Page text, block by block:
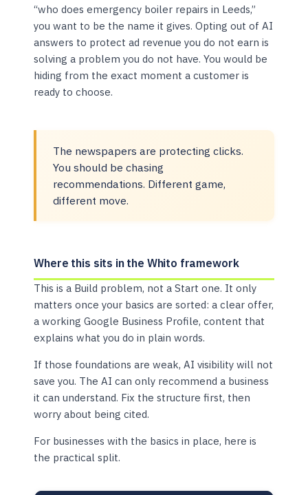
“who does emergency boiler repairs in Leeds,”
you want to be the name it gives. Opting out of AI
answers to protect ad revenue you do not earn is
solving a problem you do not have. You would be
hiding from the exact moment a customer is
ready to choose.
The newspapers are protecting clicks.
You should be chasing
recommendations. Different game,
different move.
Where this sits in the Whito framework
This is a Build problem, not a Start one. It only
matters once your basics are sorted: a clear offer,
a working Google Business Profile, content that
explains what you do in plain words.
If those foundations are weak, AI visibility will not
save you. The AI can only recommend a business
it can understand. Fix the structure first, then
worry about being cited.
For businesses with the basics in place, here is
the practical split.